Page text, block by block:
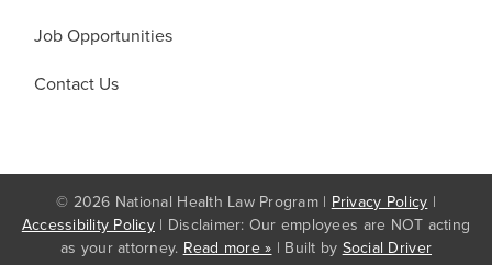
Job Opportunities
Contact Us
© 2026 National Health Law Program | Privacy Policy |
Accessibility Policy | Disclaimer: Our employees are NOT acting
as your attorney. Read more » | Built by Social Driver